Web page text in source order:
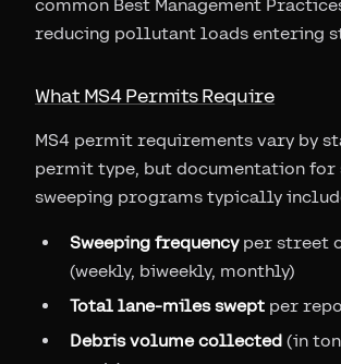
common Best Management
reducing pollutant loads entering
What MS4 Permits Require
MS4 permit requirements vary by
permit type, but documentation
sweeping programs typically
Sweeping frequencyper street
(weekly, biweekly, monthly)
Total lane-miles swept per
Debris volume collected (in